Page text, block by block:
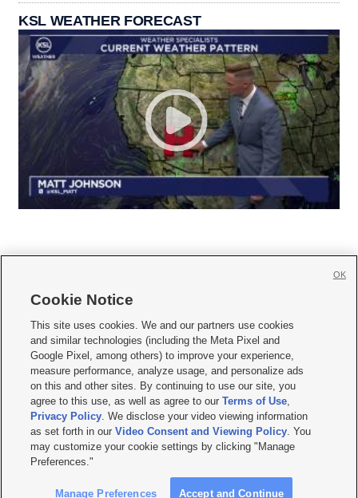
KSL WEATHER FORECAST
     
Mobile Apps| Newsletter|Advertise|Contact Us|Careers with KSL.com
Terms of use Privacy Statement| Video Consent Viewing Policy
Do Not Sell or Share My Data|EEO Public File Report| KSL-TV FCC Public File
KSL FM Radio FCC Public File|KSL AM Radio FCC Public File |FCC Applications
Closed Captioning Assistance
© 2026KSL Media| KSL Broadcasting Salt Lake City UT | Site hosted & managed
by KSL Media - a Deseret Media Company
Cookie Notice
This site uses cookies. We and our partners use cookies
and similar technologies (including the Meta Pixel and
Google Pixel, among others) to improve your experience,
measure performance, analyze usage, and personalize ads
on this and other sites. By continuing to use our site, you
agree to this use, as well as agree to ourTerms of Use,
Privacy Policy. We disclose your video viewing information
as set forth in ourVideo Consent and Viewing Policy. You
may customize your cookie settings by clicking "Manage
Preferences."
Manage Preferences Accept and Continue
OK